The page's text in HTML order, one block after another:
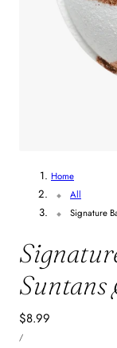
Home
All
Signature
Suntans
Regular
price
$8.99
UNIT
PRICE
/PER